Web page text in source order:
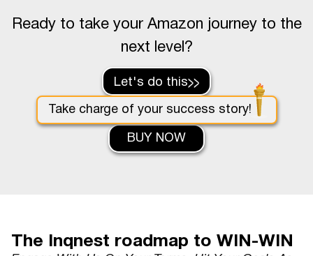
Ready to take your Amazon journey to the
next level?
Let's do this
Take charge of your success story!
BUY NOW
The Inqnest roadmap to WIN-WIN